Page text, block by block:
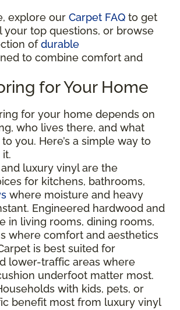
explore our Carpet FAQ to get
your top questions, or browse
ofdurable
to combine comfort and
for Your Home
for your home depends on
who lives there, and what
you. Here’s a simple way to
luxury vinyl are the
for kitchens, bathrooms,
where moisture and heavy
Engineered hardwood and
in living rooms, dining rooms,
where comfort and aesthetics
is best suited for
lower-traffic areas where
underfoot matter most.
with kids, pets, or
benefit most from luxury vinyl